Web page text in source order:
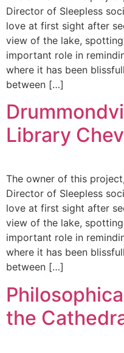
Director of Sleepless
love at first sight after
view of the lake,
important role in
where it has been
between […]
Library
The owner of this
Director of Sleepless
love at first sight after
view of the lake,
important role in
where it has been
between […]
the